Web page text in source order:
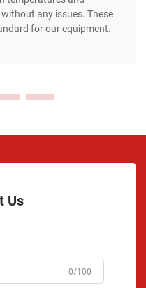
any issues. These
for our equipment.
Us
0/100